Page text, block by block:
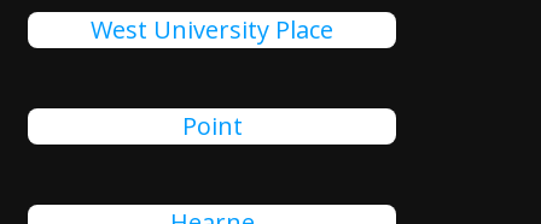
West University Place
Point